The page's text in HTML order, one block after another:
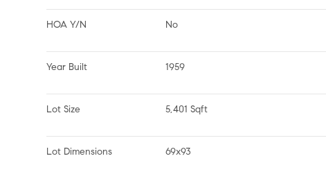
HOA Y/N No
Year Built 1959
Lot Size 5,401 Sqft
Lot Dimensions 69x93